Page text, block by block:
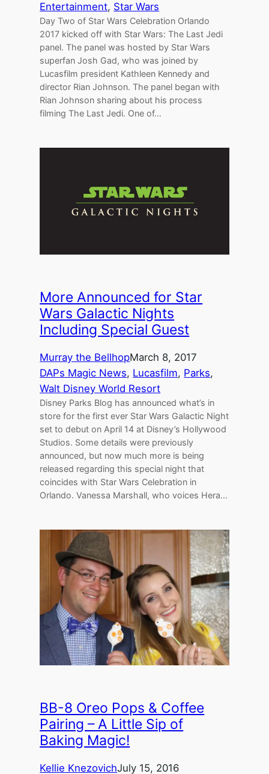
Entertainment, Star Wars
Day Two of Star Wars Celebration Orlando
2017 kicked off with Star Wars: The Last Jedi
panel. The panel was hosted by Star Wars
superfan Josh Gad, who was joined by
Lucasfilm president Kathleen Kennedy and
director Rian Johnson. The panel began with
Rian Johnson sharing about his process
filming The Last Jedi. One of…
More Announced for Star
Wars Galactic Nights
Including Special Guest
Murray the BellhopMarch 8, 2017
DAPs Magic News, Lucasfilm, Parks
Walt Disney World Resort
Disney Parks Blog has announced what’s in
store for the first ever Star Wars Galactic Night
set to debut on April 14 at Disney’s Hollywood
Studios. Some details were previously
announced, but now much more is being
released regarding this special night that
coincides with Star Wars Celebration in
Orlando. Vanessa Marshall, who voices Hera…
BB-8 Oreo Pops & Coffee
Pairing – A Little Sip of
Baking Magic!
Kellie KnezovichJuly 15, 2016